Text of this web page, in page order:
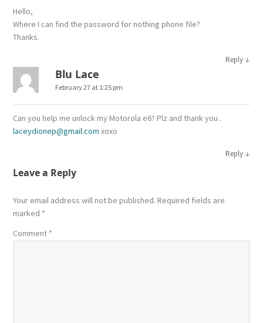
Hello,
Where I can find the password for nothing phone file?
Thanks.
Reply ↓
Blu Lace
February 27 at 1:25 pm
Can you help me unlock my Motorola e6? Plz and thank you .
laceydionep@gmail.com xoxo
Reply ↓
Leave a Reply
Your email address will not be published. Required fields are
marked *
Comment *